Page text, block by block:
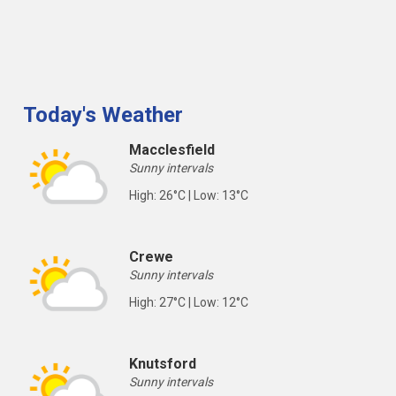
Today's Weather
Macclesfield
Sunny intervals
High: 26°C | Low: 13°C
Crewe
Sunny intervals
High: 27°C | Low: 12°C
Knutsford
Sunny intervals